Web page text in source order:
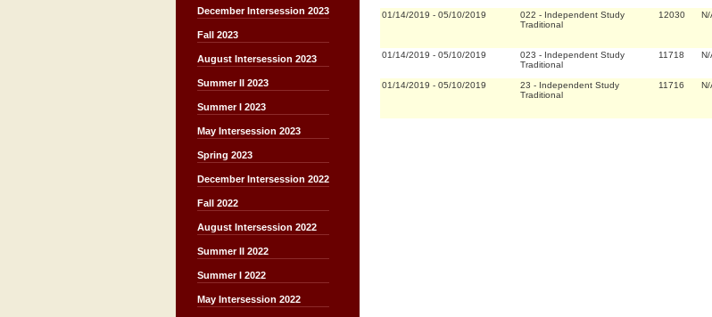
December Intersession 2023
Fall 2023
August Intersession 2023
Summer II 2023
Summer I 2023
May Intersession 2023
Spring 2023
December Intersession 2022
Fall 2022
August Intersession 2022
Summer II 2022
Summer I 2022
May Intersession 2022
01/14/2019 - 05/10/2019 022 - Independent Study
Traditional
12030 N/
01/14/2019 - 05/10/2019 023 - Independent Study
Traditional
11718 N/
01/14/2019 - 05/10/2019 23 - Independent Study
Traditional
11716 N/